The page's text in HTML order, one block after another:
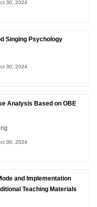
30, 2024
Singing Psychology
30, 2024
Analysis Based on OBE
30, 2024
and Implementation
Teaching Materials